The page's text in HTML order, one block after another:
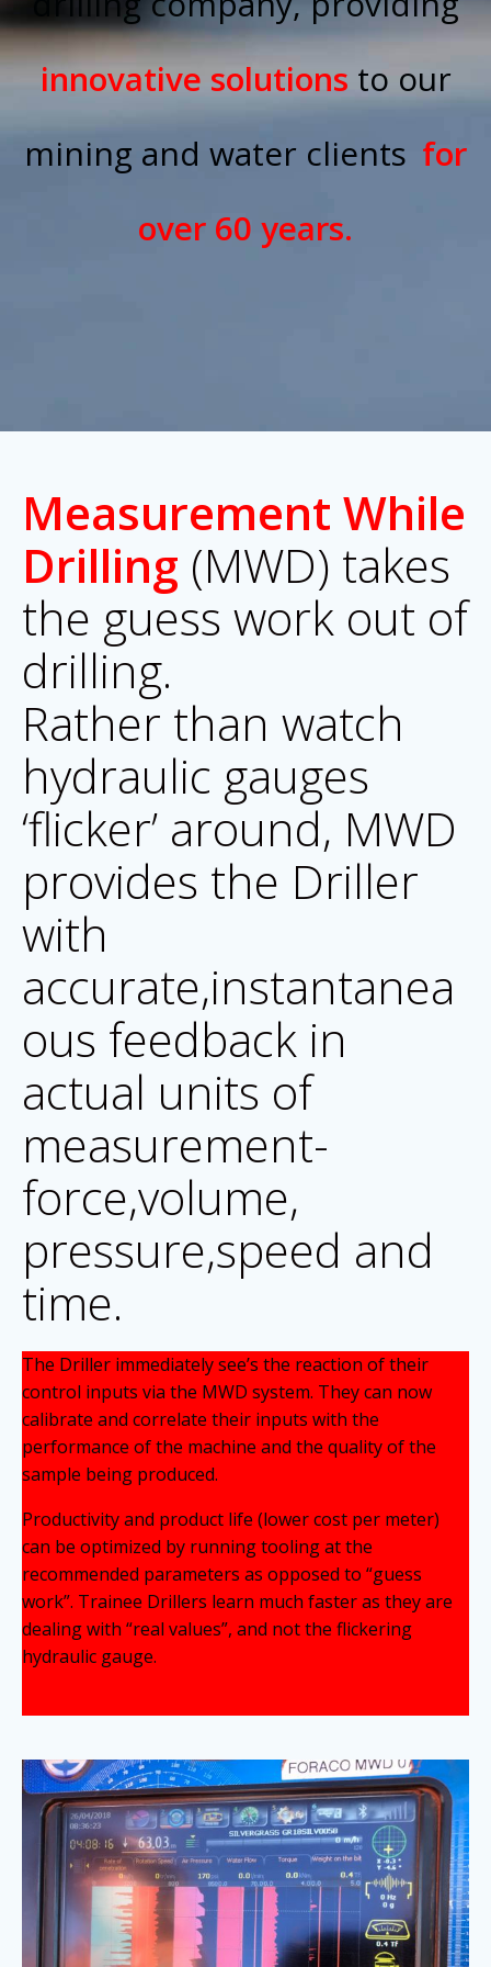
innovative solutions to our
mining and water clients for
over 60 years.
Measurement While
Drilling (MWD) takes
the guess work out of
drilling.
Rather than watch
hydraulic gauges
‘flicker’ around, MWD
provides the Driller
with
accurate,instantanea
ous feedback in
actual units of
measurement-
force,volume,
pressure,speed and
time.
The Driller immediately see’s the reaction of their
control inputs via the MWD system. They can now
calibrate and correlate their inputs with the
performance of the machine and the quality of the
sample being produced.
Productivity and product life (lower cost per meter)
can be optimized by running tooling at the
recommended parameters as opposed to “guess
work”. Trainee Drillers learn much faster as they are
dealing with “real values”, and not the flickering
hydraulic gauge.